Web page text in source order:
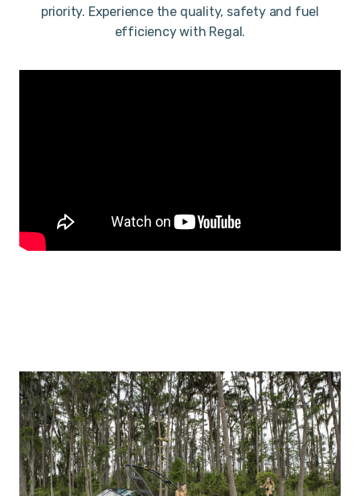
priority. Experience the quality, safety and fuel
efficiency with Regal.